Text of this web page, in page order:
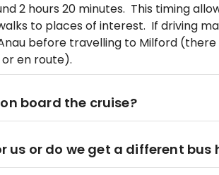
2 hours 20 minutes. This timing
to places of interest. If driving
before travelling to Milford
en route).
board the cruise?
us or do we get a different bus